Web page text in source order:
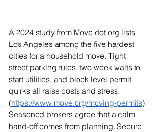
A 2024 study from Move dot org lists
Los Angeles among the five hardest
cities for a household move. Tight
street parking rules, two week waits to
start utilities, and block level permit
quirks all raise costs and stress.
(https://www.move.org/moving-permits)
Seasoned brokers agree that a calm
hand-off comes from planning. Secure